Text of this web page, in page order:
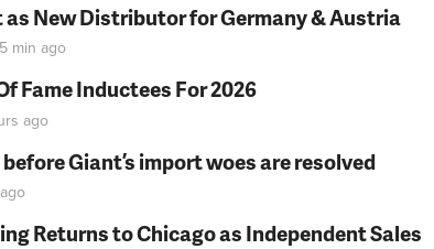
New Distributor for Germany & Austria
min ago
Fame Inductees For 2026
ago
Giant’s import woes are resolved
ago
Returns to Chicago as Independent Sales